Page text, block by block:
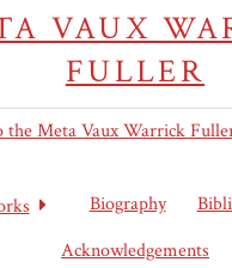
VAUX
FULLER
the Meta Vaux Warrick
Biography
Acknowledgements